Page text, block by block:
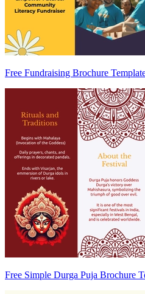
Free Fundraising Brochure
Free Simple Durga Puja Brochure